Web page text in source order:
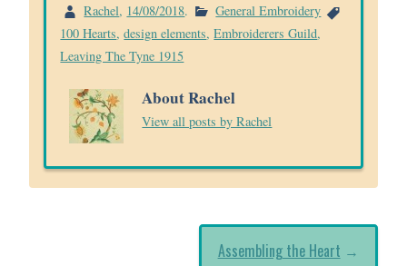
Rachel, 14/08/2018.
General Embroidery
100 Hearts,design elements,Embroiderers Guild,
Leaving The Tyne 1915
About Rachel
View all posts by Rachel
Assembling the Heart →